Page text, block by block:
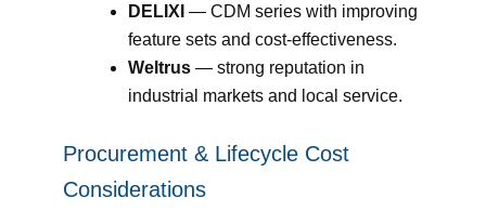
DELIXI — CDM series with improving
feature sets and cost-effectiveness.
Weltrus — strong reputation in
industrial markets and local service.
Procurement & Lifecycle Cost
Considerations